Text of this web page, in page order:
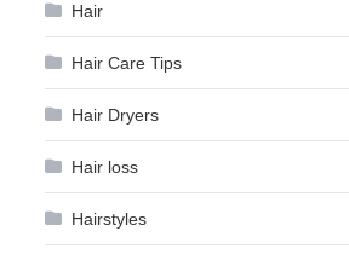
Hair
Hair Care Tips
Hair Dryers
Hair loss
Hairstyles